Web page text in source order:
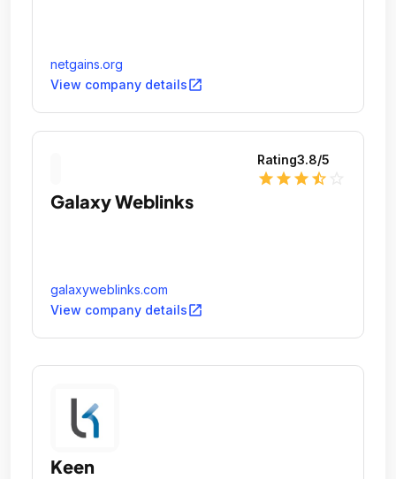
netgains.org
View company detailsopen_in_new
Rating3.8/5
star star star star_half
Galaxy Weblinks
galaxyweblinks.com
View company detailsopen_in_new
Keen